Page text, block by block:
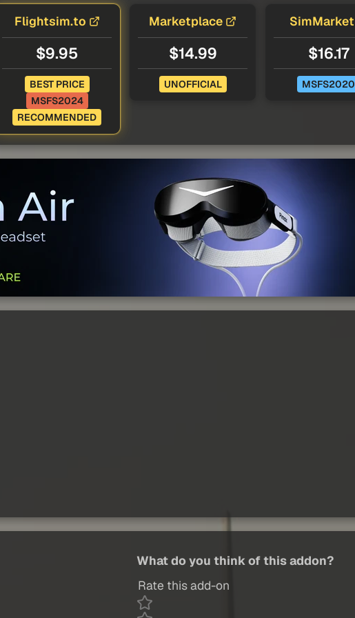
Flightsim.to
$9.95
BEST PRICE
MSFS2024
RECOMMENDED
Marketplace
$14.99
UNOFFICIAL
SimMarket
$16.17
MSFS2020
What do you think of this addon?
Rate this add-on